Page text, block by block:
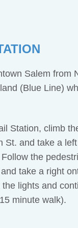
Salem from
(Blue Line)
Station, climb
St. and take a
the
take a right
lights and
minute walk).